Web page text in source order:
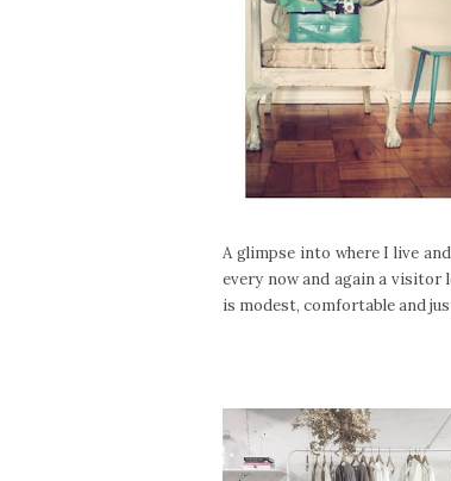
A glimpse into where I live
every now and again a visitor
is modest, comfortable and